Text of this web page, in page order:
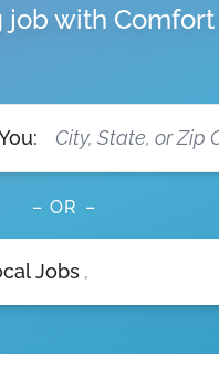
job with
– OR –
Jobs ,